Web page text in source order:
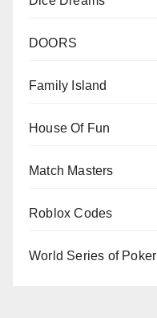
DOORS
Family Island
House Of Fun
Match Masters
Roblox Codes
World Series of Poker